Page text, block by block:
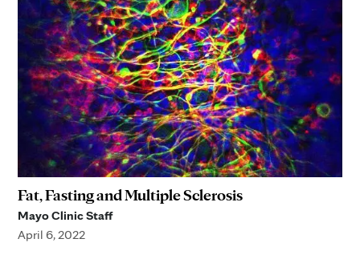
Fat, Fasting and Multiple Sclerosis
Mayo Clinic Staff
April 6, 2022